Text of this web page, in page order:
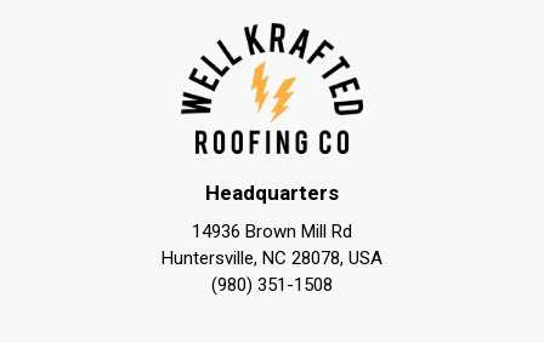
Headquarters
14936 Brown Mill Rd
Huntersville, NC 28078, USA
(980) 351-1508